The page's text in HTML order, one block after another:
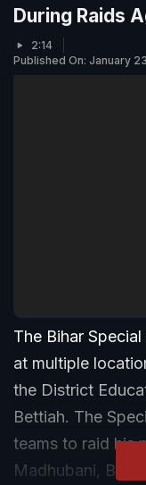
During Raids
2:14
Published On: January
The Bihar
at multiple
the District
Bettiah. The
teams to raid his
Madhubani,